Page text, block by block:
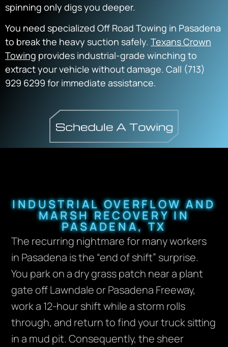
spinning only digs you deeper.
You need specialized Off Road Towing in Pasadena
to break the heavy suction safely. Texans Crown
Towing provides industrial-grade winching to
extract your vehicle without damage. Call (713)
929 6299 for immediate assistance.
INDUSTRIAL OVERFLOW AND
MARSH RECOVERY IN
PASADENA, TX
The recurring nightmare for many workers
in Pasadena is the “end of shift” surprise.
You park on a dry grass patch near a plant
gate off Lawndale or Pasadena Freeway,
work a 12-hour shift while a storm rolls
through, and return to find your truck sitting
in a mud pit. Consequently, the sheer